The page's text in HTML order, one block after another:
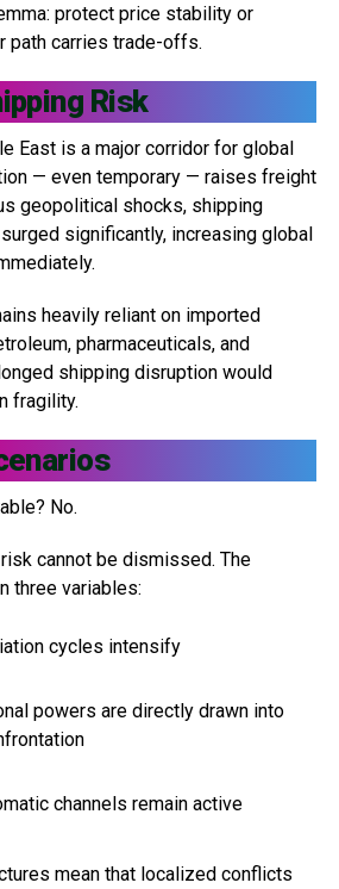
protect price stability or
path carries trade-offs.
Risk
East is a major corridor for global
— even temporary — raises freight
geopolitical shocks, shipping
significantly, increasing global
heavily reliant on imported
pharmaceuticals, and
shipping disruption would
fragility.
No.
cannot be dismissed. The
three variables:
cycles intensify
powers are directly drawn into
channels remain active
mean that localized conflicts